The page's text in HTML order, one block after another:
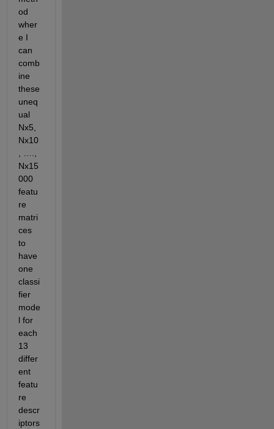
od
wher
e I
can
comb
ine
these
uneq
ual
Nx5,
Nx10
Nx15
000
featu
re
matri
ces
to
have
one
classi
fier
mode
l for
each
13
differ
ent
featu
re
descr
iptors